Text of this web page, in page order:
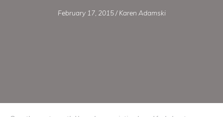
February 17, 2015 / Karen Adamski